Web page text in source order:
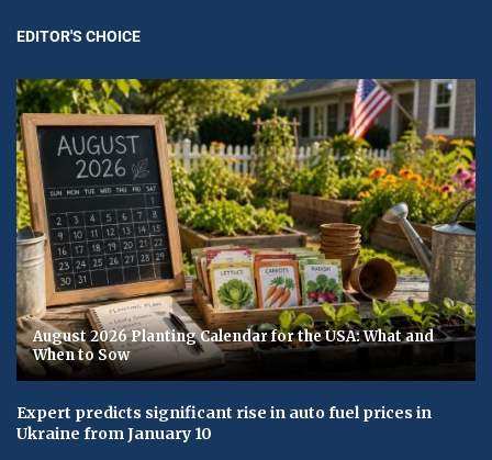
EDITOR'S CHOICE
August 2026 Planting Calendar for the USA: What and
When to Sow
Expert predicts significant rise in auto fuel prices in
Ukraine from January 10